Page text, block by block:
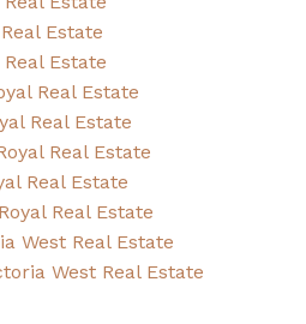
Estate
Estate
Real Estate
Real Estate
Real Estate
Real Estate
Real Estate
West Real Estate
West Real Estate